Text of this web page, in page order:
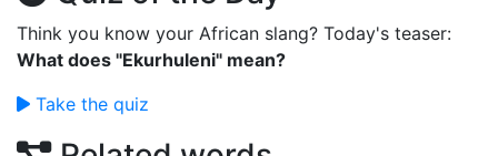
Think you know your African slang? Today's teaser:
What does "Ekurhuleni" mean?
Take the quiz